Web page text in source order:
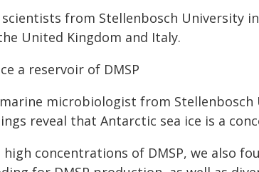
from Stellenbosch University
United Kingdom and Italy.
a reservoir of DMSP
microbiologist from
reveal that Antarctic sea ice is a
concentrations of DMSP, we also